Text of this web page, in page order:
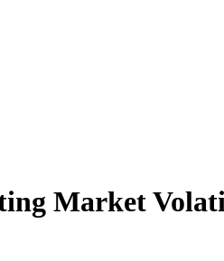
Market